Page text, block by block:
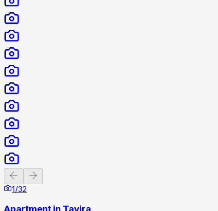
Previous slide
1/32
Apartment in Tavira